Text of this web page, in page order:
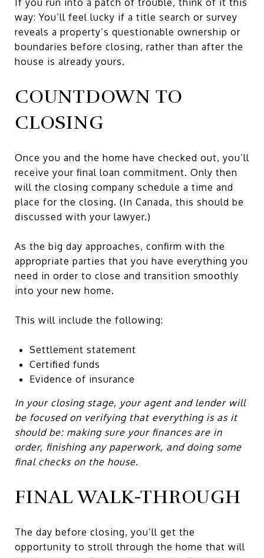
If you run into a patch of trouble, think of it this
way: You’ll feel lucky if a title search or survey
reveals a property’s questionable ownership or
boundaries before closing, rather than after the
house is already yours.
COUNTDOWN TO
CLOSING
Once you and the home have checked out, you’ll
receive your final loan commitment. Only then
will the closing company schedule a time and
place for the closing. (In Canada, this should be
discussed with your lawyer.)
As the big day approaches, confirm with the
appropriate parties that you have everything you
need in order to close and transition smoothly
into your new home.
This will include the following:
Settlement statement
Certified funds
Evidence of insurance
In your closing stage, your agent and lender will
be focused on verifying that everything is as it
should be: making sure your finances are in
order, finishing any paperwork, and doing some
final checks on the house.
FINAL WALK-THROUGH
The day before closing, you’ll get the
opportunity to stroll through the home that will